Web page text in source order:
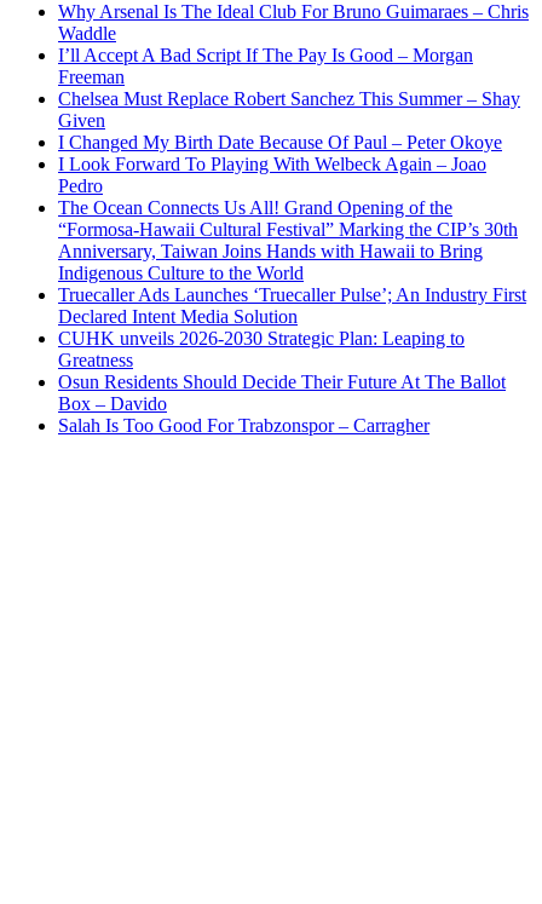
Why Arsenal Is The Ideal Club For Bruno Guimaraes – Chris
Waddle
I’ll Accept A Bad Script If The Pay Is Good – Morgan
Freeman
Chelsea Must Replace Robert Sanchez This Summer – Shay
Given
I Changed My Birth Date Because Of Paul – Peter Okoye
I Look Forward To Playing With Welbeck Again – Joao
Pedro
The Ocean Connects Us All! Grand Opening of the
“Formosa-Hawaii Cultural Festival” Marking the CIP’s 30th
Anniversary, Taiwan Joins Hands with Hawaii to Bring
Indigenous Culture to the World
Truecaller Ads Launches ‘Truecaller Pulse’; An Industry First
Declared Intent Media Solution
CUHK unveils 2026-2030 Strategic Plan: Leaping to
Greatness
Osun Residents Should Decide Their Future At The Ballot
Box – Davido
Salah Is Too Good For Trabzonspor – Carragher